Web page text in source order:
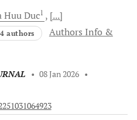
HuuDuc1
[...]
authors
Authors Info &
• 08 Jan 2026 •